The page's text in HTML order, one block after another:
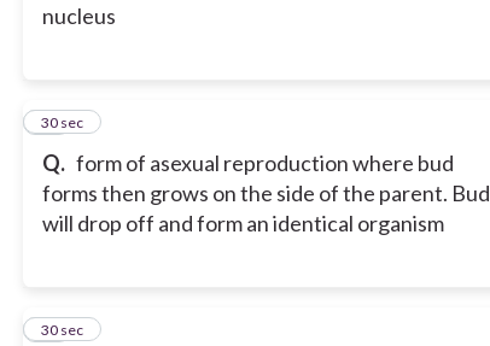
nucleus
Q. form of asexual reproduction where bud
forms then grows on the side of the parent. Bud
will drop off and form an identical organism
16
30 sec
17
30 sec